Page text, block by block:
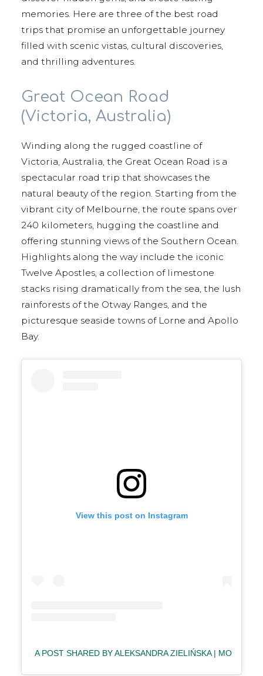
memories. Here are three of the best road
trips that promise an unforgettable journey
filled with scenic vistas, cultural discoveries,
and thrilling adventures.
Great Ocean Road
(Victoria, Australia)
Winding along the rugged coastline of
Victoria, Australia, the Great Ocean Road is a
spectacular road trip that showcases the
natural beauty of the region. Starting from the
vibrant city of Melbourne, the route spans over
240 kilometers, hugging the coastline and
offering stunning views of the Southern Ocean.
Highlights along the way include the iconic
Twelve Apostles, a collection of limestone
stacks rising dramatically from the sea, the lush
rainforests of the Otway Ranges, and the
picturesque seaside towns of Lorne and Apollo
Bay.
View this post on Instagram
A POST SHARED BY ALEKSANDRA ZIELIŃSKA | MODEL &